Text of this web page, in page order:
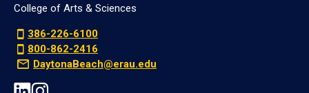
College of Arts & Sciences
386-226-6100
800-862-2416
DaytonaBeach@erau.edu